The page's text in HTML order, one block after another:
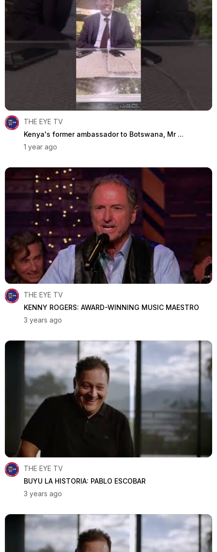
THE EYE TV
Kenya's former ambassador to Botswana, Mr ...
1 year ago
THE EYE TV
KENNY ROGERS: AWARD-WINNING MUSIC MAESTRO
3 years ago
THE EYE TV
BUYU LA HISTORIA: PABLO ESCOBAR
3 years ago